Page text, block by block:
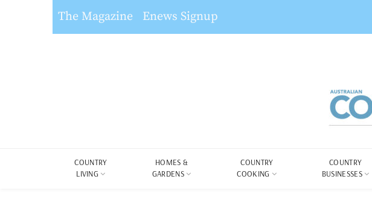
The Magazine Enews Signup
COUNTRY
LIVING
HOMES &
GARDENS
COUNTRY
COOKING
COUNTRY
BUSINESSES